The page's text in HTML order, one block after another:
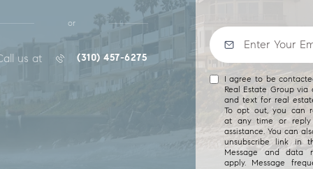
I agree to be
Real Estate Group via
and text for real
To opt out, you can
at any time or
assistance. You can
unsubscribe link in
Message and data
apply. Message
or
us at (310) 457-6275